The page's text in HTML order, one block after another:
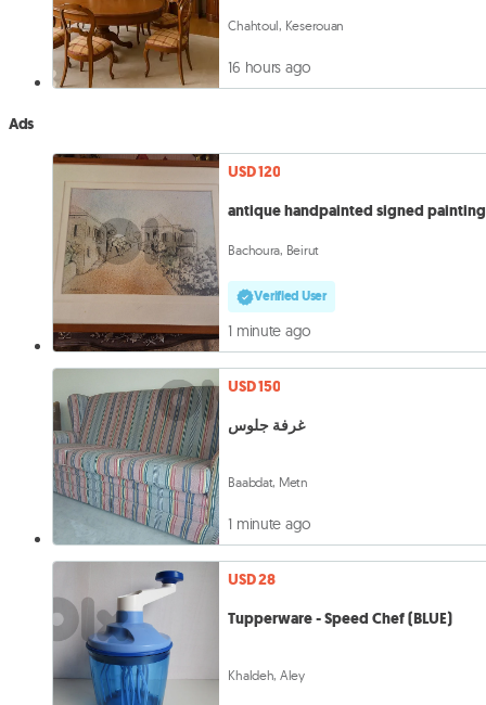
Chahtoul, Keserouan
16 hours ago
Ads
USD 120
antique handpainted signed painting
Bachoura, Beirut
Verified User
1 minute ago
USD 150
غرفة جلوس
Baabdat, Metn
1 minute ago
USD 28
Tupperware - Speed Chef (BLUE)
Khaldeh, Aley